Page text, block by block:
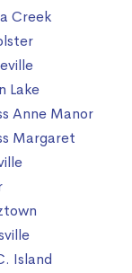
Creek
Lake
Anne Manor
Margaret
Island